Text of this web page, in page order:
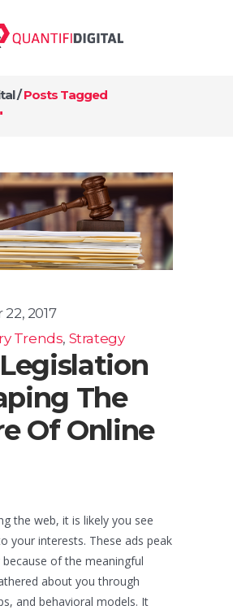
/Posts Tagged
2017
Trends, Strategy
The
Of Online
the web, it is likely you see
your interests. These ads peak
of the meaningful
about you through
and behavioral models. It